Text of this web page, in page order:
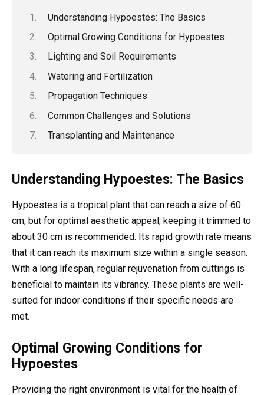
Understanding Hypoestes: The Basics
Optimal Growing Conditions for Hypoestes
Lighting and Soil Requirements
Watering and Fertilization
Propagation Techniques
Common Challenges and Solutions
Transplanting and Maintenance
Understanding Hypoestes: The Basics
Hypoestes is a tropical plant that can reach a size of 60
cm, but for optimal aesthetic appeal, keeping it trimmed to
about 30 cm is recommended. Its rapid growth rate means
that it can reach its maximum size within a single season.
With a long lifespan, regular rejuvenation from cuttings is
beneficial to maintain its vibrancy. These plants are well-
suited for indoor conditions if their specific needs are
met.
Optimal Growing Conditions for
Hypoestes
Providing the right environment is vital for the health of